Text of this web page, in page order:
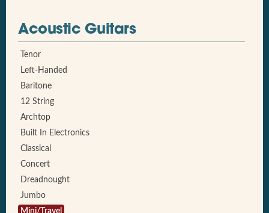
Acoustic Guitars
Tenor
Left-Handed
Baritone
12 String
Archtop
Built In Electronics
Classical
Concert
Dreadnought
Jumbo
Mini/Travel